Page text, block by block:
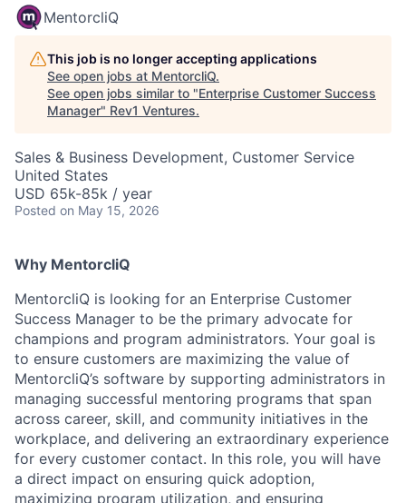
MentorcliQ
This job is no longer accepting applications
See open jobs at MentorcliQ.
See open jobs similar to "Enterprise Customer Success
Manager" Rev1 Ventures.
Sales & Business Development, Customer Service
United States
USD 65k-85k / year
Posted on May 15, 2026
Why MentorcliQ
MentorcliQ is looking for an Enterprise Customer
Success Manager to be the primary advocate for
champions and program administrators. Your goal is
to ensure customers are maximizing the value of
MentorcliQ’s software by supporting administrators in
managing successful mentoring programs that span
across career, skill, and community initiatives in the
workplace, and delivering an extraordinary experience
for every customer contact. In this role, you will have
a direct impact on ensuring quick adoption,
maximizing program utilization, and ensuring